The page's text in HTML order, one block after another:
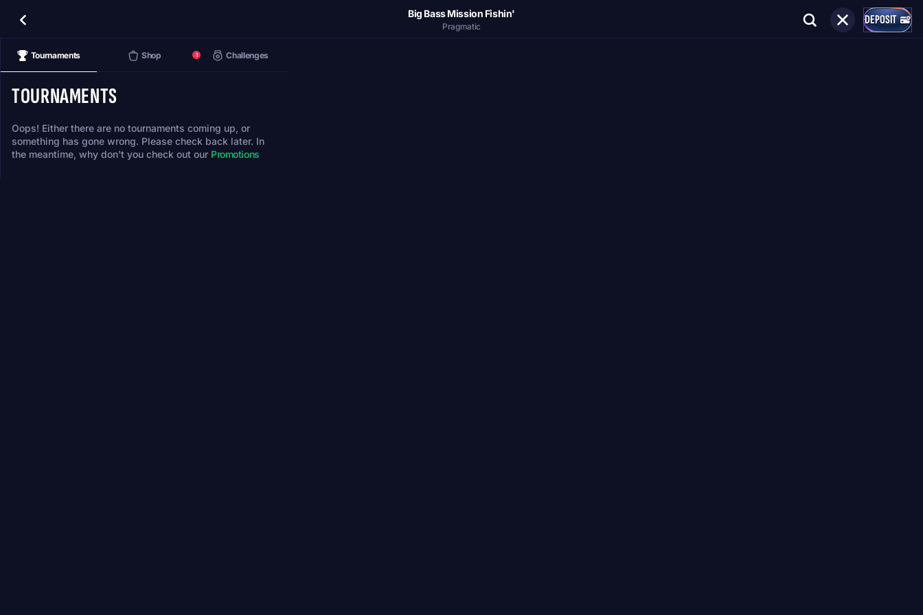
Big Bass Mission Fishin'
Pragmatic DEPOSIT
Tournaments Shop Challenges
1
TOURNAMENTS
Oops! Either there are no tournaments coming up, or
something has gone wrong. Please check back later. In
the meantime, why don't you check out our Promotions